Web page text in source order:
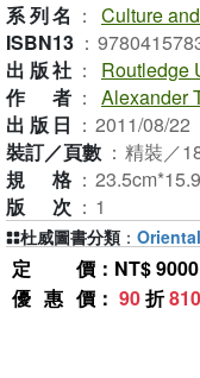
系列名 ： Culture
ISBN13 ：
出版社 ：
Routledge
作者 ： Alexander
出版日 ： 2011/08/22
裝訂／頁數 ： 精裝／
規格 ：
版次 ： 1
定價 ：NT$
優惠價 ： 90折
杜威圖書分類 ：